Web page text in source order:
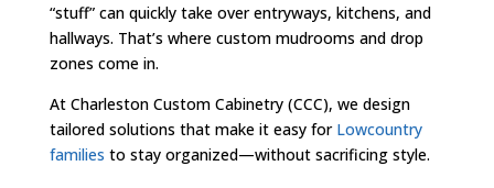
“stuff” can quickly take over entryways, kitchens, and
hallways. That’s where custom mudrooms and drop
zones come in.
At Charleston Custom Cabinetry (CCC), we design
tailored solutions that make it easy for Lowcountry
families to stay organized—without sacrificing style.